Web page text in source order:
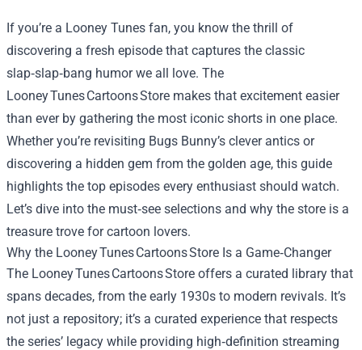
If you’re a Looney Tunes fan, you know the thrill of
discovering a fresh episode that captures the classic
slap‑slap‑bang humor we all love. The
Looney Tunes Cartoons Store makes that excitement easier
than ever by gathering the most iconic shorts in one place.
Whether you’re revisiting Bugs Bunny’s clever antics or
discovering a hidden gem from the golden age, this guide
highlights the top episodes every enthusiast should watch.
Let’s dive into the must‑see selections and why the store is a
treasure trove for cartoon lovers.
Why the Looney Tunes Cartoons Store Is a Game‑Changer
The Looney Tunes Cartoons Store offers a curated library that
spans decades, from the early 1930s to modern revivals. It’s
not just a repository; it’s a curated experience that respects
the series’ legacy while providing high‑definition streaming